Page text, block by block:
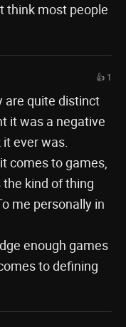
think most people
👍 1
are quite distinct
it was a negative
ever was.
comes to games,
kind of thing
me personally in
enough games
to defining